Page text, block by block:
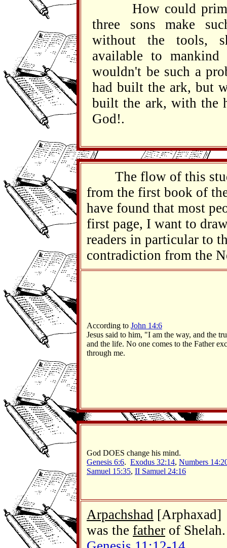
How could
three sons make
without the tools,
available to
wouldn't be such a
had built the ark, but
built the ark, with the
God!.
The flow of this
from the first book of
have found that most
first page, I want to
readers in particular to
contradiction from the
According to John 14:6
Jesus said to him, "I am the way, and the
and the life. No one comes to the Father
through me.
God DOES change his mind.
Genesis 6:6. Exodus 32:14, Numbers
Samuel 15:35, II Samuel 24:16
Arpachshad [Arphaxad]
was the father of Shelah.